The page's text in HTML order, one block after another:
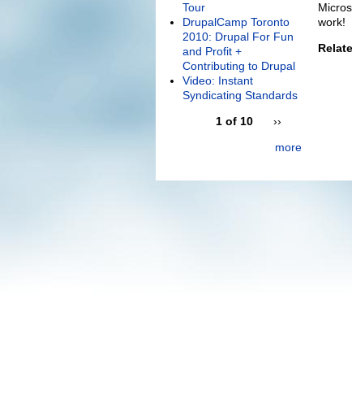
work!
Tour
DrupalCamp Toronto
2010: Drupal For Fun
and Profit +
Contributing to Drupal
Video: Instant
Syndicating Standards
1 of 10
››
more